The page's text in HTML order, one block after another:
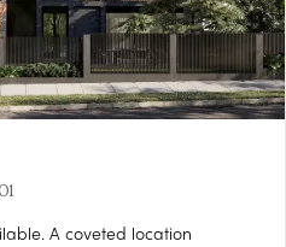
A coveted location